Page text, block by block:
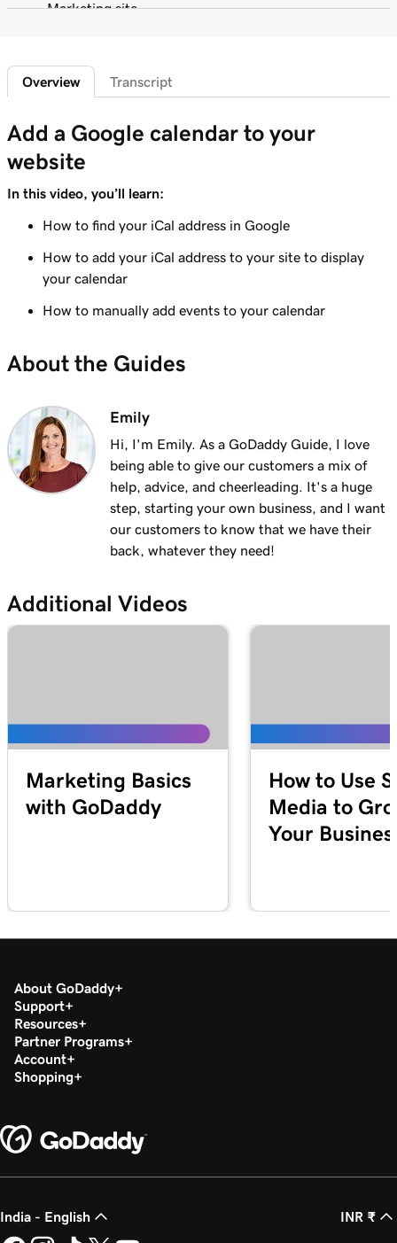
Marketing site
Add a privacy policy
Add a favicon to my Websites + Marketing site
Lesson 7 (of 21)
Add downloadable files
Lesson 8 (of 21)
Adding a Blog to Your Website
Lesson 9 (of 21)
Add customer reviews to my website
Add a Google calendar to your website
Lesson 11 (of 21)
Share my Outlook calendar on my website
Lesson 12 (of 21)
Add a menu to my Websites + Marketing site
Lesson 13 (of 21)
Add restaurant reservations
Add online ordering
Add an online appointments section
Lesson 17 (of 21)
Enable online appointment payments in
Websites + Marketing
1m 1s
Lesson 19 (of 21)
Create my Google Smart campaign in
Websites + Marketing
Lesson 21 (of 21)
Connect GoDaddy Conversations to my
Overview Transcript
Add a Google calendar to your
website
In this video, you’ll learn:
How to find your iCal address in Google
How to add your iCal address to your site to display
your calendar
How to manually add events to your calendar
About the Guides
Emily
Hi, I'm Emily. As a GoDaddy Guide, I love
being able to give our customers a mix of
help, advice, and cheerleading. It's a huge
step, starting your own business, and I want
our customers to know that we have their
back, whatever they need!
Additional Videos
Marketing Basics
with GoDaddy
How to Use
Media to
Your
About GoDaddy
Support
Resources
Partner Programs
Account
Shopping
India - English INR ₹